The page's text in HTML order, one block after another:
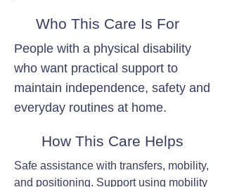
Who This Care Is For
People with a physical disability
who want practical support to
maintain independence, safety and
everyday routines at home.
How This Care Helps
Safe assistance with transfers, mobility,
and positioning. Support using mobility